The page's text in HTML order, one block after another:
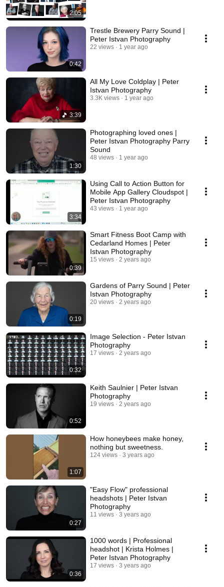
2:05
0:42
Trestle Brewery Parry Sound |
Peter Istvan Photography
22 views 1 year ago
3:39
All My Love Coldplay | Peter
Istvan Photography
3.3K views 1 year ago
1:30
Photographing loved ones |
Peter Istvan Photography Parry
Sound
48 views 1 year ago
3:34
Using Call to Action Button for
Mobile App Gallery Cloudspot |
Peter Istvan Photography
43 views 1 year ago
0:39
Smart Fitness Boot Camp with
Cedarland Homes | Peter
Istvan Photography
15 views 2 years ago
0:19
Gardens of Parry Sound | Peter
Istvan Photography
20 views 2 years ago
0:32
Image Selection - Peter Istvan
Photography
17 views 2 years ago
0:52
Keith Saulnier | Peter Istvan
Photography
19 views 2 years ago
1:07
How honeybees make honey,
nothing but sweetness.
124 views 3 years ago
0:27
"Easy Flow" professional
headshots | Peter Istvan
Photography
11 views 3 years ago
0:36
1000 words | Professional
headshot | Krista Holmes |
Peter Istvan Photography
17 views 3 years ago